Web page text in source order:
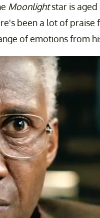
Moonlightstar is aged
been a lot of praise
of emotions from